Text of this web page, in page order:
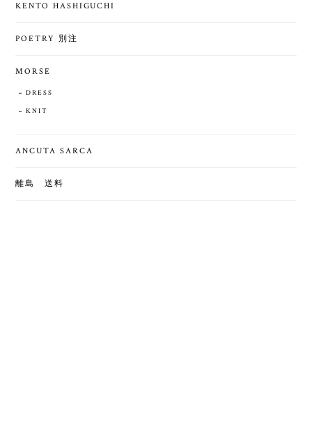
KENTO HASHIGUCHI
POETRY 別注
MORSE
DRESS
KNIT
ANCUTA SARCA
離島 送料